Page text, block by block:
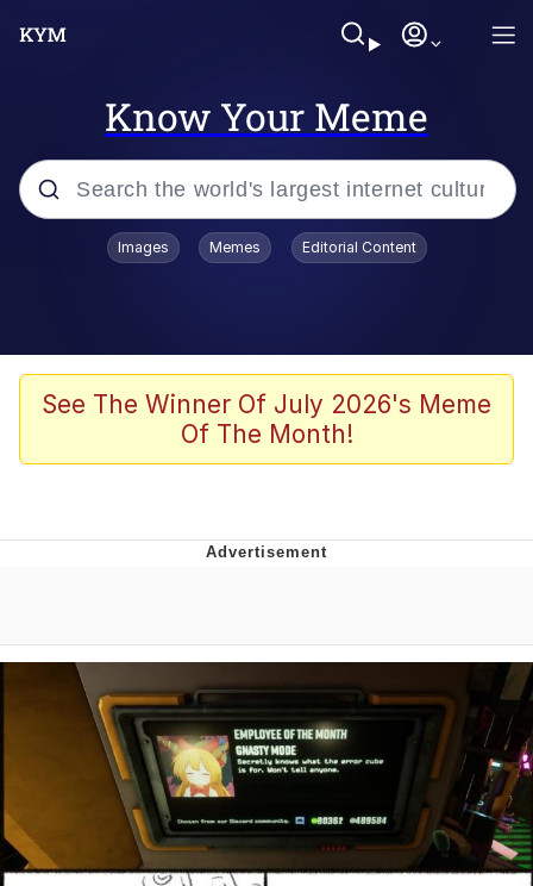
Know Your Meme
Popular searches
Oh Shittings / Evil Anderdingus
My Father-In-Law Is A Builder / We
Can't, We Don't Know How To Do It
Jacob Batalon CEO of Sex
Topiary
Images Memes Editorial Content
See The Winner Of July 2026's Meme
Of The Month!